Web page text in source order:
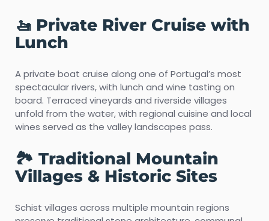
🚤 Private River Cruise with
Lunch
A private boat cruise along one of Portugal’s most
spectacular rivers, with lunch and wine tasting on
board. Terraced vineyards and riverside villages
unfold from the water, with regional cuisine and local
wines served as the valley landscapes pass.
🏞️ Traditional Mountain
Villages & Historic Sites
Schist villages across multiple mountain regions